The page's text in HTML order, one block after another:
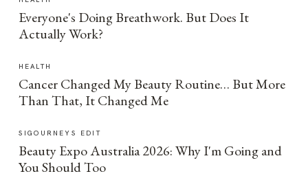
Everyone's Doing Breathwork. But Does It
Actually Work?
HEALTH
Cancer Changed My Beauty Routine… But More
Than That, It Changed Me
SIGOURNEYS EDIT
Beauty Expo Australia 2026: Why I'm Going and
You Should Too